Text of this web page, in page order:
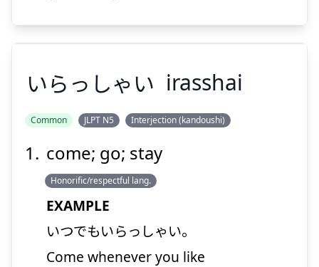
いらっしゃい
いらっしゃい irasshai
Common JLPT N5 Interjection (kandoushi)
come; go; stay
Honorific/respectful lang.
EXAMPLE
いつでもいらっしゃい。
Come whenever you like